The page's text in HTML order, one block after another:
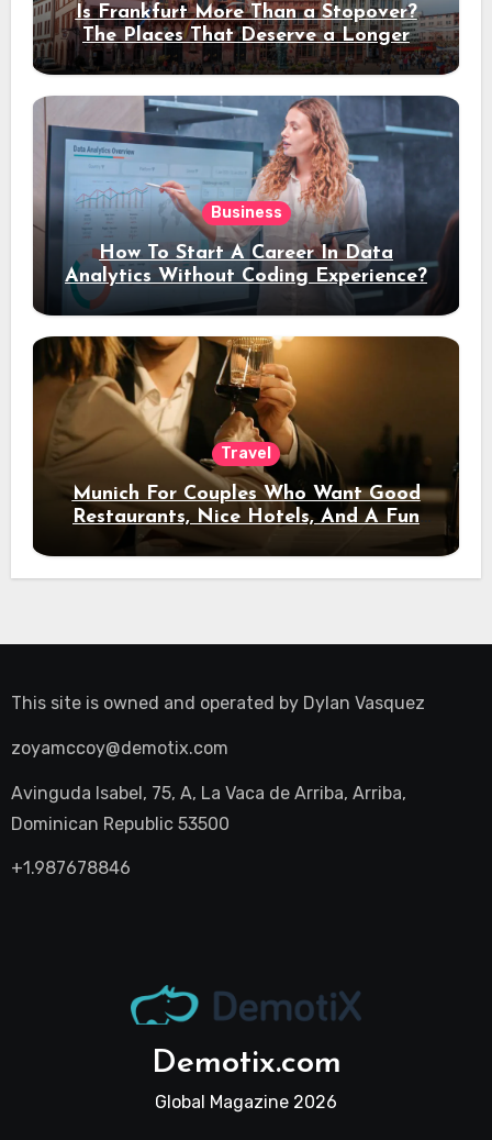
Is Frankfurt More Than a Stopover?
The Places That Deserve a Longer
Stay
Business
How To Start A Career In Data
Analytics Without Coding Experience?
Travel
Munich For Couples Who Want Good
Restaurants, Nice Hotels, And A Fun
Night Out
This site is owned and operated by Dylan Vasquez
zoyamccoy@demotix.com
Avinguda Isabel, 75, A, La Vaca de Arriba, Arriba,
Dominican Republic 53500
+1.987678846
Demotix.com
Global Magazine 2026